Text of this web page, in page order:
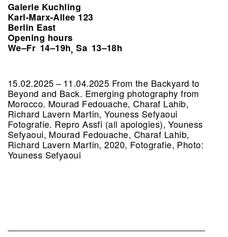
Galerie Kuchling
Karl-Marx-Allee 123
Berlin East
Opening hours
We–Fr 14–19h,Sa 13–18h
15.02.2025 – 11.04.2025 From the Backyard to
Beyond and Back. Emerging photography from
Morocco. Mourad Fedouache, Charaf Lahib,
Richard Lavern Martin, Youness Sefyaoui
Fotografie. Repro Assfi (all apologies), Youness
Sefyaoui, Mourad Fedouache, Charaf Lahib,
Richard Lavern Martin, 2020, Fotografie, Photo:
Youness Sefyaoui